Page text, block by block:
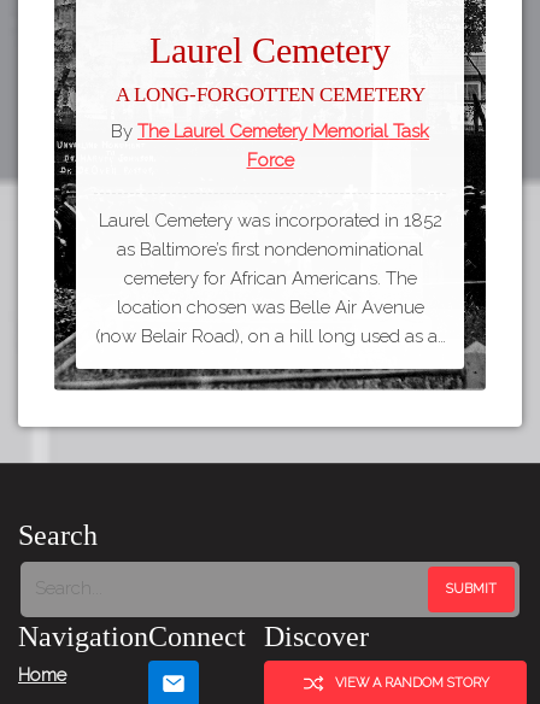
Laurel Cemetery
A long-forgotten cemetery
By The Laurel Cemetery Memorial Task
Force
Laurel Cemetery was incorporated in 1852
as Baltimore’s first nondenominational
cemetery for African Americans. The
location chosen was Belle Air Avenue
(now Belair Road), on a hill long used as a…
Search
Navigation
Home
Connect Discover
VIEW A RANDOM STORY